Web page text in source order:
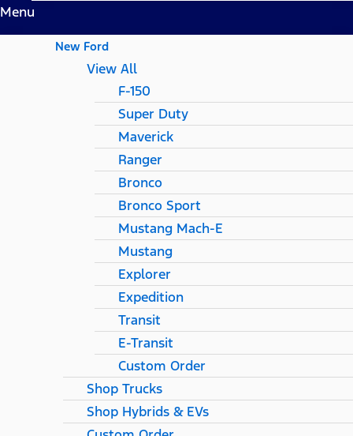
Menu
New Ford
View All
F-150
Super Duty
Maverick
Ranger
Bronco
Bronco Sport
Mustang Mach-E
Mustang
Explorer
Expedition
Transit
E-Transit
Custom Order
Shop Trucks
Shop Hybrids & EVs